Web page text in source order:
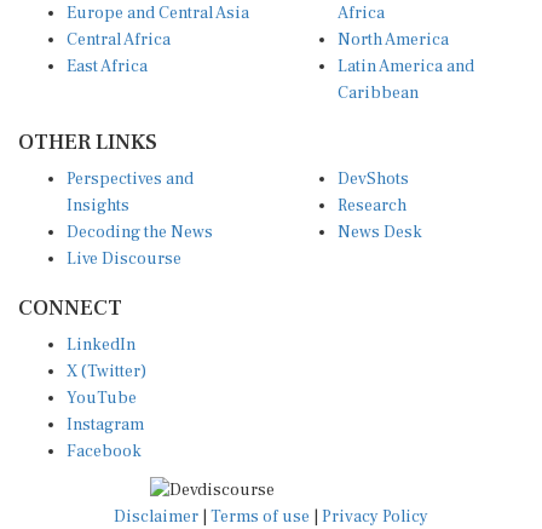
Europe and Central Asia
Central Africa
East Africa
Africa
North America
Latin America and
Caribbean
OTHER LINKS
Perspectives and
Insights
Decoding the News
Live Discourse
DevShots
Research
News Desk
CONNECT
LinkedIn
X (Twitter)
YouTube
Instagram
Facebook
Disclaimer Terms of use Privacy Policy